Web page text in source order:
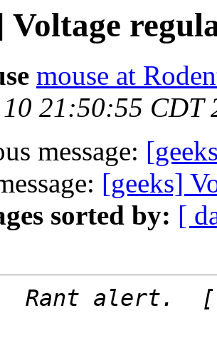
Voltage
mouse at
21:50:55 CDT
message:
[geeks]
sorted by: [